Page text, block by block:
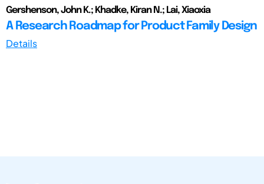
Gershenson, John K.; Khadke, Kiran N.; Lai, Xiaoxia
A Research Roadmap for Product Family Design
Details